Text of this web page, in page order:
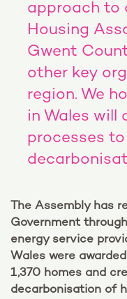
approach to
Housing
Gwent
other key
region. We
in Wales will
processes
The Assembly has
Government
energy service
Wales were
1,370 homes and
decarbonisation of